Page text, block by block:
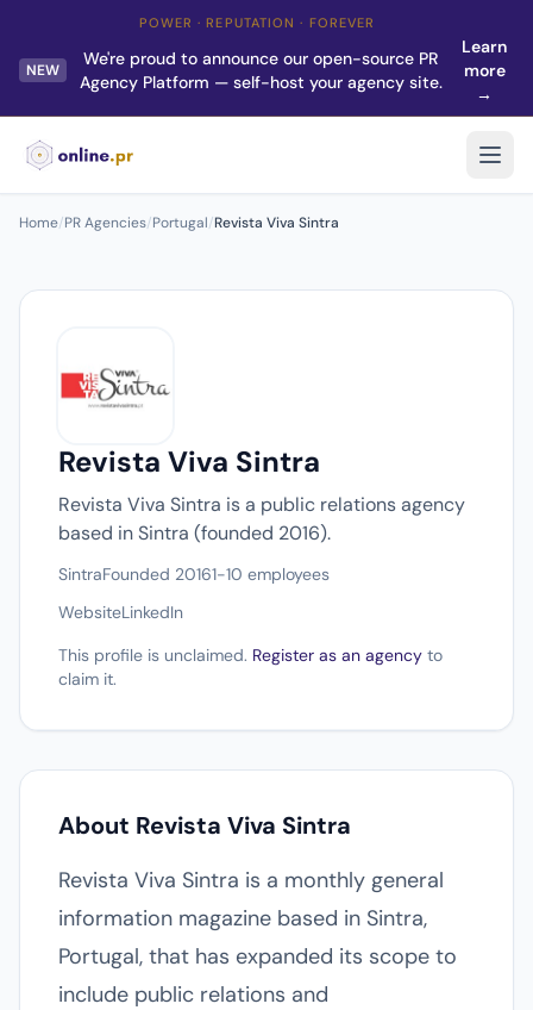
POWER · REPUTATION · FOREVER
NEW
We're proud to announce our open-source PR
Agency Platform — self-host your agency site.
Learn
more
→
Home/PR Agencies/Portugal/Revista Viva Sintra
Revista Viva Sintra
Revista Viva Sintra is a public relations agency
based in Sintra (founded 2016).
SintraFounded 20161-10 employees
WebsiteLinkedIn
This profile is unclaimed. Register as an agency to
claim it.
About Revista Viva Sintra
Revista Viva Sintra is a monthly general
information magazine based in Sintra,
Portugal, that has expanded its scope to
include public relations and